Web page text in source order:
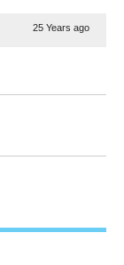
25 Years ago